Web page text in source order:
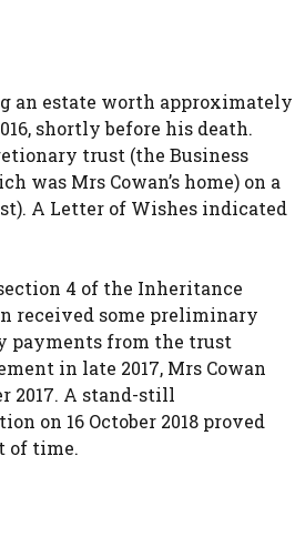
an estate worth approximately
shortly before his death.
trust (the Business
was Mrs Cowan’s home) on a
A Letter of Wishes indicated
4 of the Inheritance
received some preliminary
payments from the trust
in late 2017, Mrs Cowan
2017. A stand-still
on 16 October 2018 proved
of time.